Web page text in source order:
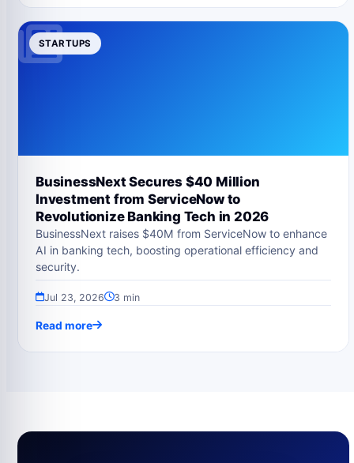
STARTUPS
BusinessNext Secures $40 Million
Investment from ServiceNow to
Revolutionize Banking Tech in 2026
BusinessNext raises $40M from ServiceNow to enhance
AI in banking tech, boosting operational efficiency and
security.
Jul 23, 2026 3 min
Read more